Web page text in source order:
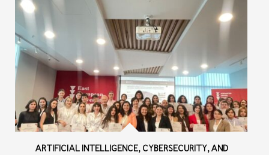
ARTIFICIAL INTELLIGENCE, CYBERSECURITY, AND